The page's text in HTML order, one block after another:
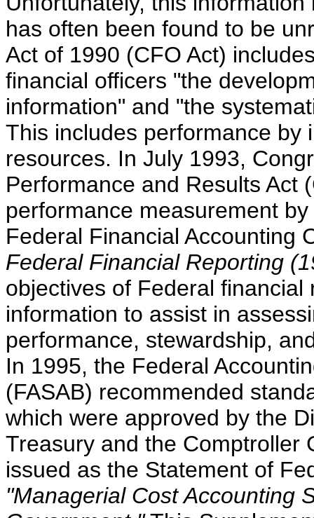
has often been found to be
Act of 1990 (CFO Act)
financial officers "the
information" and "the
This includes performance by
resources. In July 1993,
Performance and Results Act
performance measurement
Federal Financial Accounting
Federal Financial Reporting
objectives of Federal
information to assist in
performance, stewardship,
In 1995, the Federal
(FASAB) recommended
which were approved by the
Treasury and the Comptroller
issued as the Statement of
"Managerial Cost Accounting